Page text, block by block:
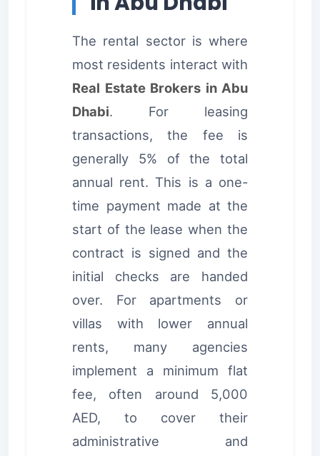
The rental sector is where
most residents interact with
Real Estate Brokers in Abu
Dhabi. For leasing
transactions, the fee is
generally 5% of the total
annual rent. This is a one-
time payment made at the
start of the lease when the
contract is signed and the
initial checks are handed
over. For apartments or
villas with lower annual
rents, many agencies
implement a minimum flat
fee, often around 5,000
AED, to cover their
administrative and